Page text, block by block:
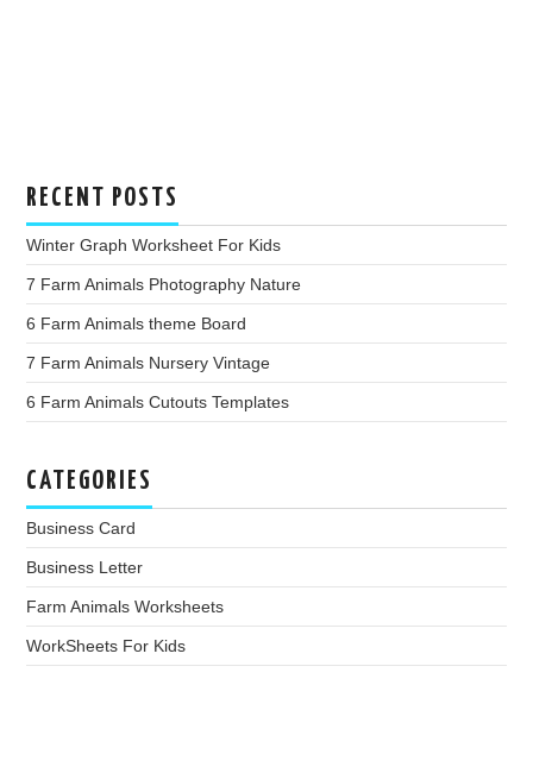
RECENT POSTS
Winter Graph Worksheet For Kids
7 Farm Animals Photography Nature
6 Farm Animals theme Board
7 Farm Animals Nursery Vintage
6 Farm Animals Cutouts Templates
CATEGORIES
Business Card
Business Letter
Farm Animals Worksheets
WorkSheets For Kids